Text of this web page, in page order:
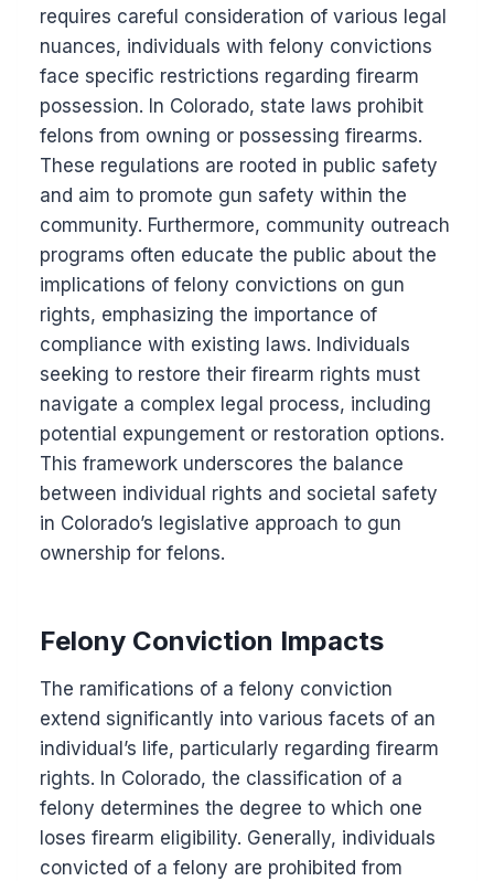
requires careful consideration of various legal
nuances, individuals with felony convictions
face specific restrictions regarding firearm
possession. In Colorado, state laws prohibit
felons from owning or possessing firearms.
These regulations are rooted in public safety
and aim to promote gun safety within the
community. Furthermore, community outreach
programs often educate the public about the
implications of felony convictions on gun
rights, emphasizing the importance of
compliance with existing laws. Individuals
seeking to restore their firearm rights must
navigate a complex legal process, including
potential expungement or restoration options.
This framework underscores the balance
between individual rights and societal safety
in Colorado’s legislative approach to gun
ownership for felons.
Felony Conviction Impacts
The ramifications of a felony conviction
extend significantly into various facets of an
individual’s life, particularly regarding firearm
rights. In Colorado, the classification of a
felony determines the degree to which one
loses firearm eligibility. Generally, individuals
convicted of a felony are prohibited from